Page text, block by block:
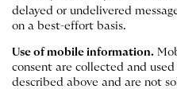
delayed or undelivered
on a best-effort basis.
Use of mobile information.
consent are collected and
described above and are not